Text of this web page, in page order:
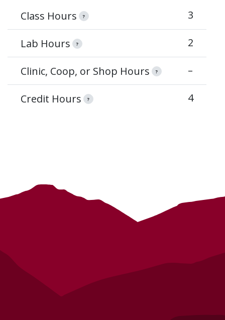
Class Hours ? 3
Lab Hours ? 2
Clinic, Coop, or Shop Hours ? –
Credit Hours ? 4